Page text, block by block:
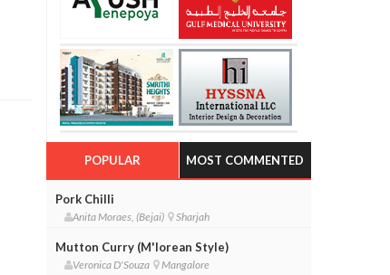
POPULAR MOST COMMENTED
Pork Chilli
Anita Moraes, (Bejai) Sharjah
Mutton Curry (M'lorean Style)
Veronica D'Souza Mangalore